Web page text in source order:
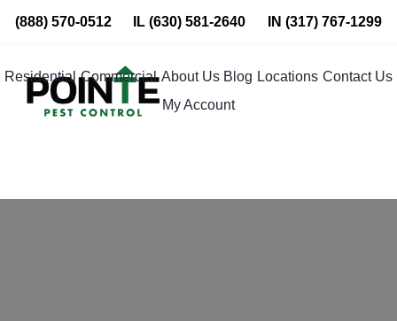
Skip
content
(888) 570-0512 IL(630) 581-2640 IN (317) 767-1299
Residential Commercial About Us Blog Locations Contact Us
My Account